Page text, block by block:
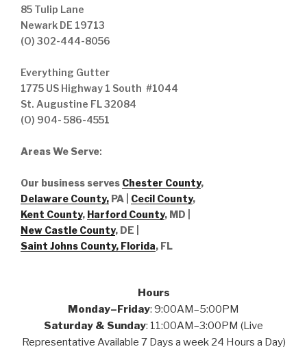
85 Tulip Lane
Newark DE 19713
(O) 302-444-8056
Everything Gutter
1775 US Highway 1 South #1044
St. Augustine FL 32084
(O) 904- 586-4551
Areas We Serve:
Our business serves Chester County,
Delaware County, PA | Cecil County,
Kent County, Harford County, MD |
New Castle County, DE
Saint Johns County, Florida, FL
Hours
Monday–Friday: 9:00AM–5:00PM
Saturday & Sunday: 11:00AM–3:00PM (Live
Representative Available 7 Days a week 24 Hours a Day)